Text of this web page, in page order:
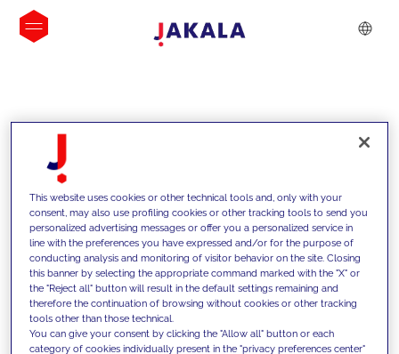
INSIGHTS
We support our clients with our
This website uses cookies or other technical tools and, only with your
consent, may also use profiling cookies or other tracking tools to send you
personalized advertising messages or offer you a personalized service in
line with the preferences you have expressed and/or for the purpose of
conducting analysis and monitoring of visitor behavior on the site. Closing
this banner by selecting the appropriate command marked with the "X" or
the "Reject all" button will result in the default settings remaining and
therefore the continuation of browsing without cookies or other tracking
tools other than those technical.
You can give your consent by clicking the "Allow all" button or each
category of cookies individually present in the "privacy preferences center"